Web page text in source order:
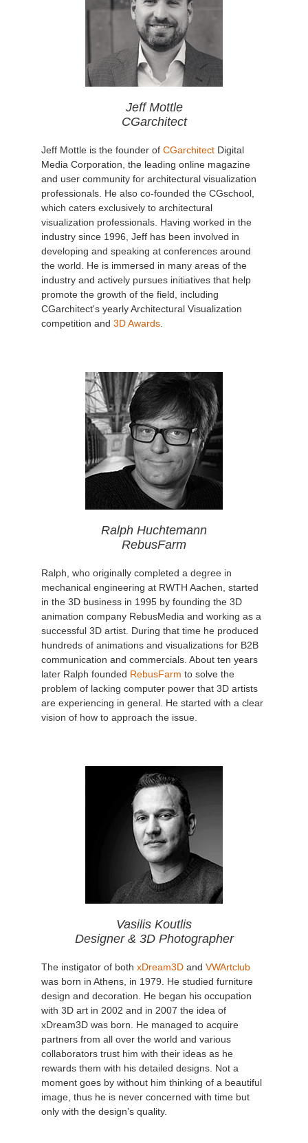
Jeff Mottle
CGarchitect
Jeff Mottle is the founder of CGarchitect Digital
Media Corporation, the leading online magazine
and user community for architectural visualization
professionals. He also co-founded the CGschool,
which caters exclusively to architectural
visualization professionals. Having worked in the
industry since 1996, Jeff has been involved in
developing and speaking at conferences around
the world. He is immersed in many areas of the
industry and actively pursues initiatives that help
promote the growth of the field, including
CGarchitect's yearly Architectural Visualization
competition and 3D Awards
Ralph Huchtemann
RebusFarm
Ralph, who originally completed a degree in
mechanical engineering at RWTH Aachen, started
in the 3D business in 1995 by founding the 3D
animation company RebusMedia and working as a
successful 3D artist. During that time he produced
hundreds of animations and visualizations for B2B
communication and commercials. About ten years
later Ralph founded RebusFarm to solve the
problem of lacking computer power that 3D artists
are experiencing in general. He started with a clear
vision of how to approach the issue.
Vasilis Koutlis
Designer & 3D Photographer
The instigator of both xDream3D and VWArtclub
was born in Athens, in 1979. He studied furniture
design and decoration. He began his occupation
with 3D art in 2002 and in 2007 the idea of
xDream3D was born. He managed to acquire
partners from all over the world and various
collaborators trust him with their ideas as he
rewards them with his detailed designs. Not a
moment goes by without him thinking of a beautiful
image, thus he is never concerned with time but
only with the design’s quality.